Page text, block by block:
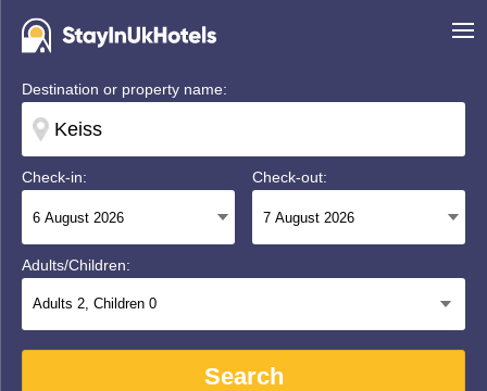
Destination or property name:
Check-in: Check-out:
Adults/Children:
Adults 2, Children 0
Search